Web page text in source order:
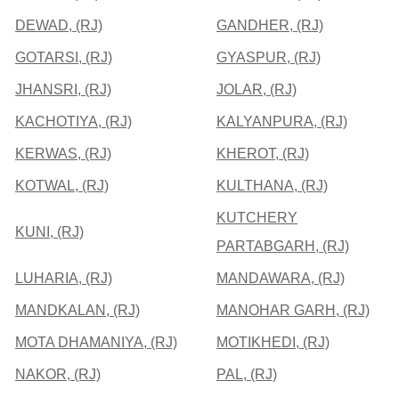
DEWAD, (RJ) GANDHER, (RJ)
GOTARSI, (RJ) GYASPUR, (RJ)
JHANSRI, (RJ) JOLAR, (RJ)
KACHOTIYA, (RJ) KALYANPURA, (RJ)
KERWAS, (RJ) KHEROT, (RJ)
KOTWAL, (RJ) KULTHANA, (RJ)
KUNI, (RJ)
KUTCHERY
PARTABGARH, (RJ)
LUHARIA, (RJ) MANDAWARA, (RJ)
MANDKALAN, (RJ) MANOHAR GARH, (RJ)
MOTA DHAMANIYA, (RJ) MOTIKHEDI, (RJ)
NAKOR, (RJ) PAL, (RJ)